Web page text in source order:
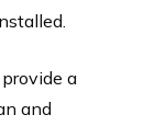
a
and